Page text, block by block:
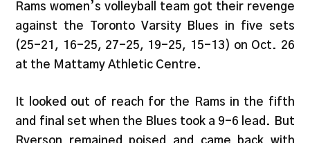
Rams women’s volleyball team got their revenge
against the Toronto Varsity Blues in five sets
(25-21, 16-25, 27-25, 19-25, 15-13) on Oct. 26
at the Mattamy Athletic Centre.
It looked out of reach for the Rams in the fifth
and final set when the Blues took a 9-6 lead. But
Ryerson remained poised and came back with